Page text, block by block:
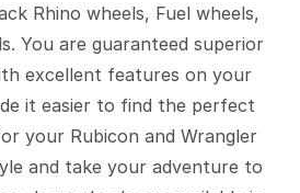
Rhino wheels, Fuel wheels,
You are guaranteed superior
excellent features on your
it easier to find the perfect
your Rubicon and Wrangler
and take your adventure to